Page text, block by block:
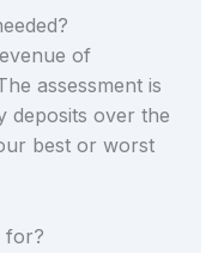
of
assessment is
deposits over the
best or worst
for?